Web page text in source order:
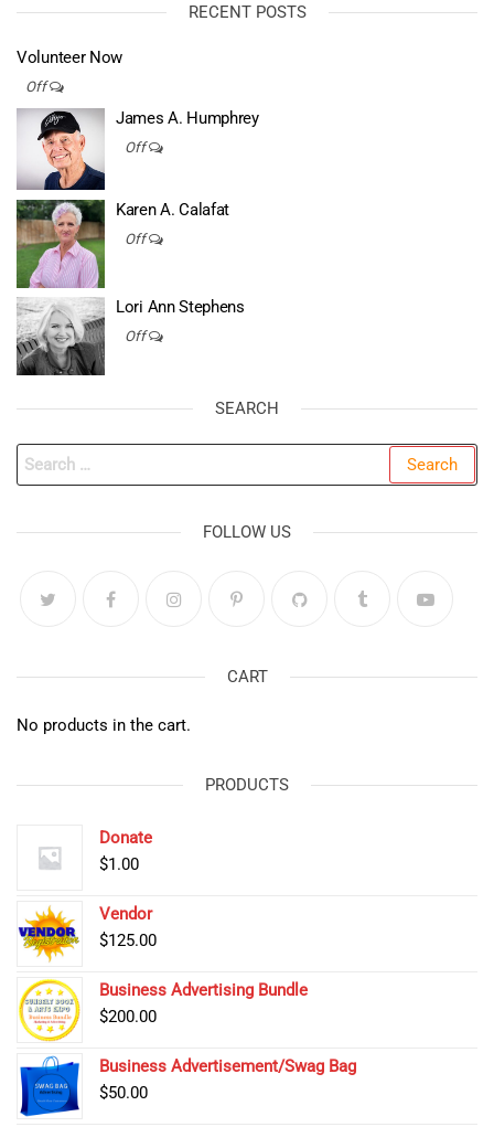
RECENT POSTS
Volunteer Now
Off
James A. Humphrey
Off
Karen A. Calafat
Off
Lori Ann Stephens
Off
SEARCH
Search
for:
FOLLOW US
CART
No products in the cart.
PRODUCTS
Donate
$1.00
Vendor
$125.00
Business Advertising Bundle
$200.00
Business Advertisement/Swag Bag
$50.00